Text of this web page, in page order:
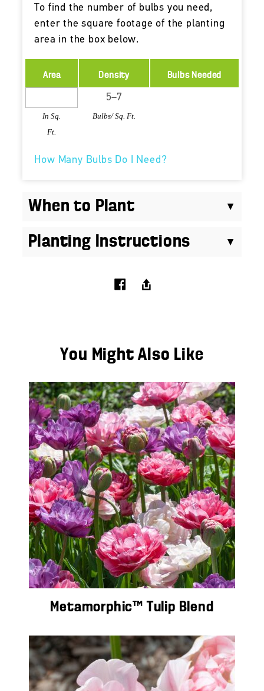
To find the number of bulbs you need,
enter the square footage of the planting
area in the box below.
Area
In Sq.
Ft.
Density
Bulbs/ Sq. Ft.
Bulbs Needed
How Many Bulbs Do I Need?
When to Plant
Planting Instructions
You Might Also Like
Metamorphic™ Tulip Blend